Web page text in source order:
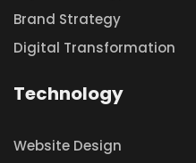
Brand Strategy
Digital Transformation
Technology
Website Design